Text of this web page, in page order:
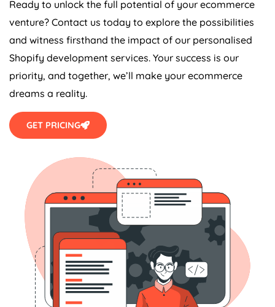
Ready to unlock the full potential of your ecommerce
venture? Contact us today to explore the possibilities
and witness firsthand the impact of our personalised
Shopify development services. Your success is our
priority, and together, we’ll make your ecommerce
dreams a reality.
GET PRICING